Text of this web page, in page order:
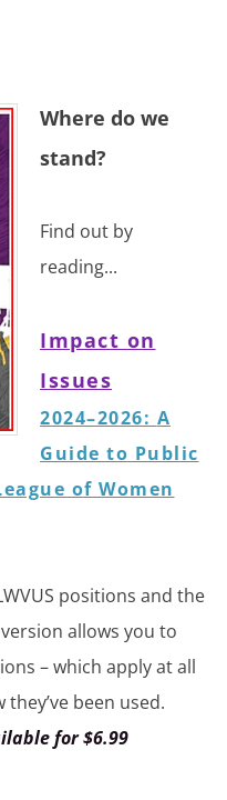
​​Where do we
stand?
Find out by
reading...
Impact on
Issues
2024–2026: A
Guide to Public
of Women
positions and the
allows you to
– which apply at all
been used.
for $6.99